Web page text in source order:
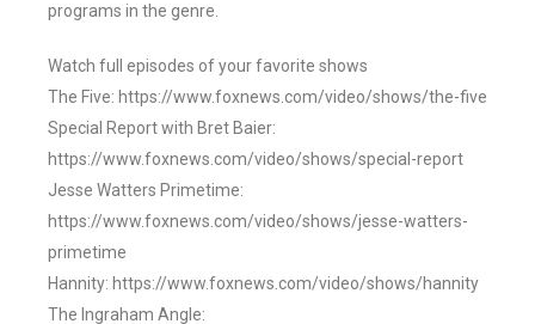
programs in the genre.
Watch full episodes of your favorite shows
The Five: https://www.foxnews.com/video/shows/the-five
Special Report with Bret Baier:
https://www.foxnews.com/video/shows/special-report
Jesse Watters Primetime:
https://www.foxnews.com/video/shows/jesse-watters-
primetime
Hannity: https://www.foxnews.com/video/shows/hannity
The Ingraham Angle: